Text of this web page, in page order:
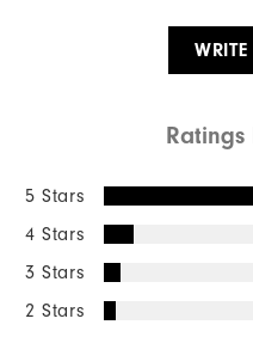
Ratings
5 Stars
4 Stars
3 Stars
2 Stars